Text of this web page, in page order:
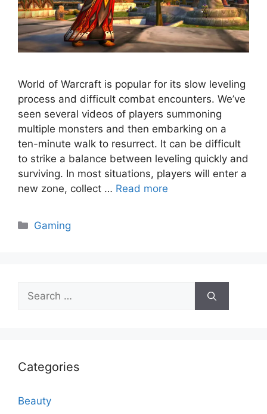
World of Warcraft is popular for its slow leveling
process and difficult combat encounters. We’ve
seen several videos of players summoning
multiple monsters and then embarking on a
ten-minute walk to resurrect. It can be difficult
to strike a balance between leveling quickly and
surviving. In most situations, players will enter a
new zone, collect … Read more
Categories
Gaming
Search
for:
Categories
Beauty